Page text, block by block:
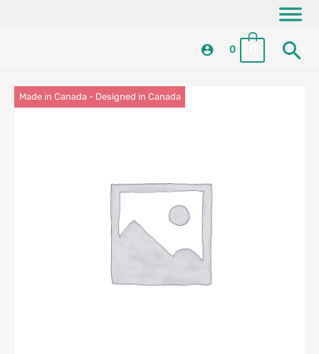
0
Locally Made
Made in Canada - Designed in Canada